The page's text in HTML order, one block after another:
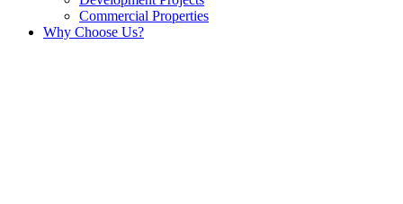
Commercial Properties
Why Choose Us?